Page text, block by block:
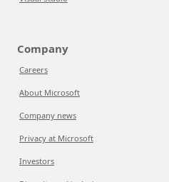
Company
Careers
About Microsoft
Company news
Privacy at Microsoft
Investors